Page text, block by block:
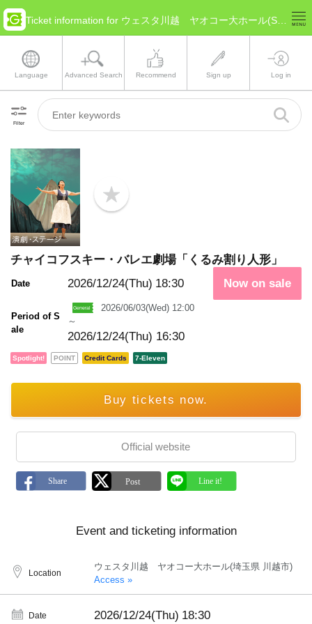
Language Advanced Search Recommend Sign up Log in
Filter
b
o
r
チャイコフスキー・バレエ劇場「くるみ割り人形」
Date 2026/12/24(Thu) 18:30
Period of S
ale
2026/06/03(Wed) 12:00
～
2026/12/24(Thu) 16:30
Now on sale
Spotlight! POINT Credit Cards 7-Eleven
Buy tickets now.
Official website
Event and ticketing information
Location
ウェスタ川越 ヤオコー大ホール(埼玉県 川越市)
Access »
Date 2026/12/24(Thu) 18:30